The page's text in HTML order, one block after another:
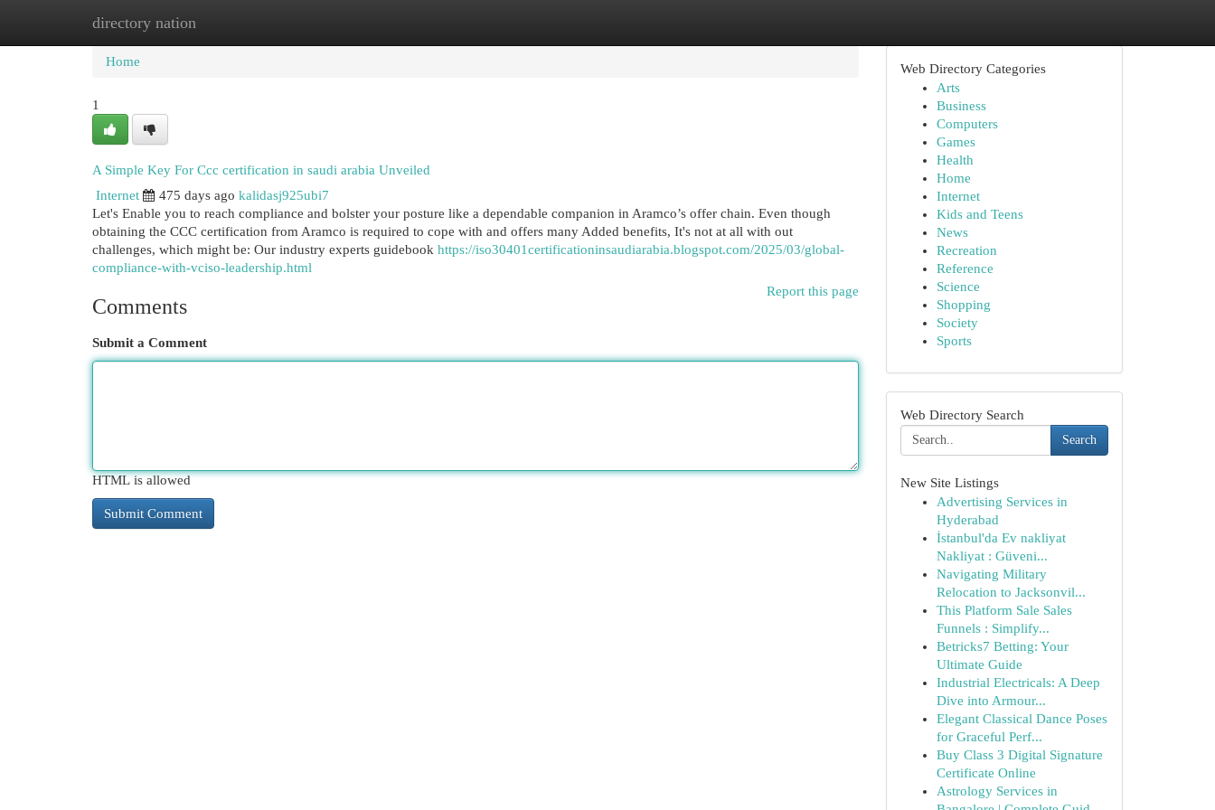
directory nation
Home New Site Listings
Home
1
A Simple Key For Ccc certification in saudi arabia Unveiled
Internet
475 days ago kalidasj925ubi7
Let's Enable you to reach compliance and bolster your posture like a dependable companion in Aramco’s offer chain. Even though
obtaining the CCC certification from Aramco is required to cope with and offers many Added benefits, It's not at all with out
challenges, which might be: Our industry experts guidebook https://iso30401certificationinsaudiarabia.blogspot.com/2025/03/global-
compliance-with-vciso-leadership.html
Report this page
Comments
Submit a Comment
HTML is allowed
Web Directory Categories
Arts
Business
Computers
Games
Health
Home
Internet
Kids and Teens
News
Recreation
Reference
Science
Shopping
Society
Sports
Web Directory Search
Search
New Site Listings
Advertising Services in
Hyderabad
İstanbul'da Ev nakliyat
Nakliyat : Güveni...
Navigating Military
Relocation to Jacksonvil...
This Platform Sale Sales
Funnels : Simplify...
Betricks7 Betting: Your
Ultimate Guide
Industrial Electricals: A Deep
Dive into Armour...
Elegant Classical Dance Poses
for Graceful Perf...
Buy Class 3 Digital Signature
Certificate Online
Astrology Services in